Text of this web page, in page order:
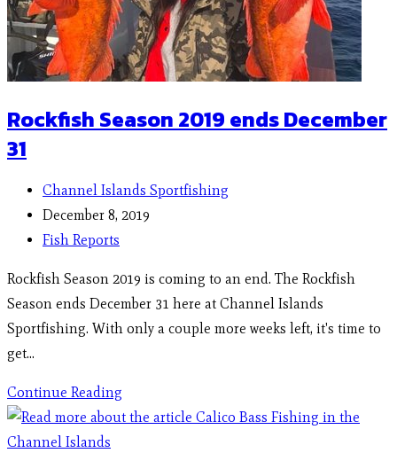
Rockfish Season 2019 ends December
31
Channel Islands Sportfishing
December 8, 2019
Fish Reports
Rockfish Season 2019 is coming to an end. The Rockfish
Season ends December 31 here at Channel Islands
Sportfishing. With only a couple more weeks left, it's time to
get…
Continue Reading